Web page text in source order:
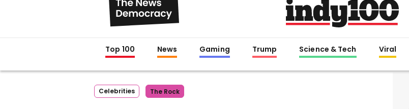
Top 100 News Gaming Trump Science & Tech Viral
Celebrities The Rock